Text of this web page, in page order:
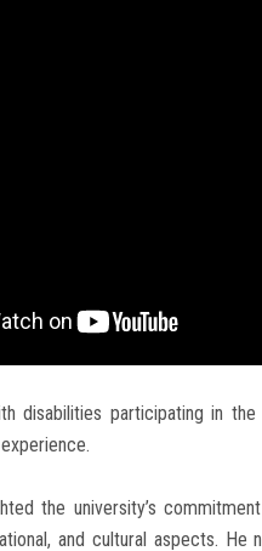
disabilities participating in
the university’s
and cultural aspects.